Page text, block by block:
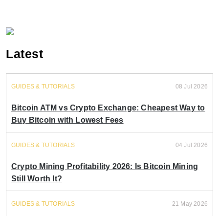
Latest
GUIDES & TUTORIALS 08 Jul 2026
Bitcoin ATM vs Crypto Exchange: Cheapest Way to
Buy Bitcoin with Lowest Fees
GUIDES & TUTORIALS 04 Jul 2026
Crypto Mining Profitability 2026: Is Bitcoin Mining
Still Worth It?
GUIDES & TUTORIALS 21 May 2026